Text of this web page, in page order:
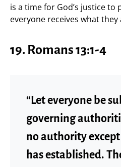
is a time for God’s justice
everyone receives what they
19. Romans 13:1-4
“Let everyone be
governing
no authority
has established.